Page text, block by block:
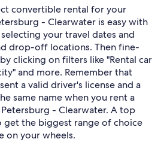
convertible rental for your
- Clearwater is easy with
your travel dates and
drop-off locations. Then fine-
clicking on filters like "Rental car
and more. Remember that
a valid driver's license and a
same name when you rent a
- Clearwater. A top
get the biggest range of choice
on your wheels.